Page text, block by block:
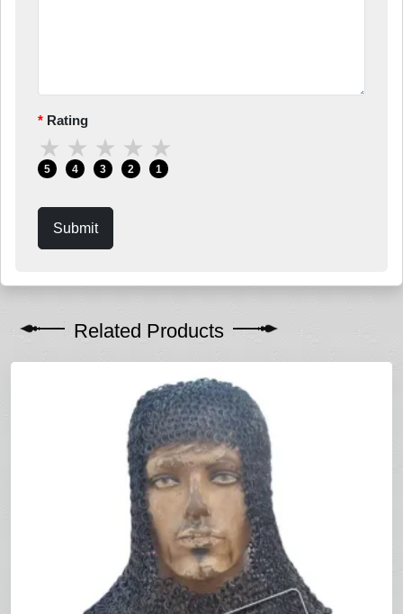
Rating
★
5
★
4
★
3
★
2
★
1
Submit
Related Products